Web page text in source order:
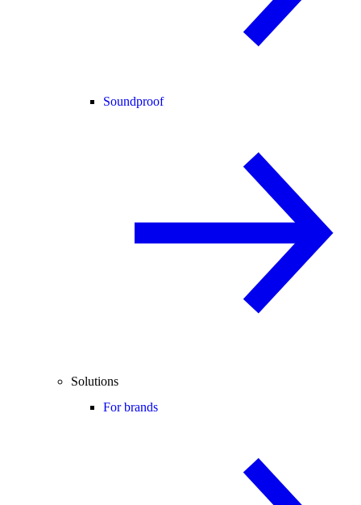
Soundproof
Solutions
For brands